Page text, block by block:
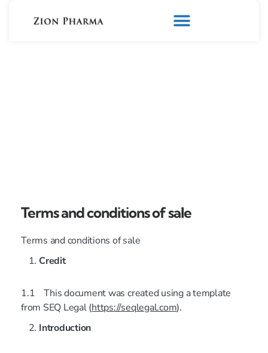
Terms and conditions of sale
Terms and conditions of sale
Credit
1.1 This document was created using a template
from SEQ Legal (https://seqlegal.com).
Introduction